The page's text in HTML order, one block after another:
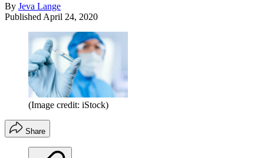
By Jeva Lange
Published April 24, 2020
(Image credit: iStock)
Share